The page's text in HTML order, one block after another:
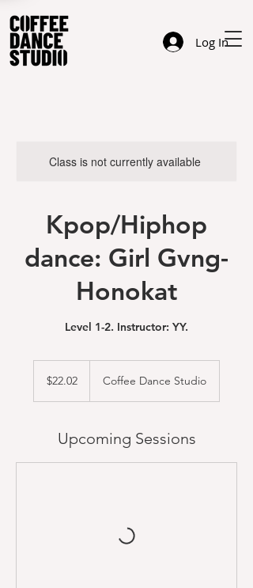
Log In
Class is not currently available
Kpop/Hiphop
dance: Girl Gvng-
Honokat
Level 1-2. Instructor: YY.
dollars$22.02 Coffee Dance Studio
Upcoming Sessions